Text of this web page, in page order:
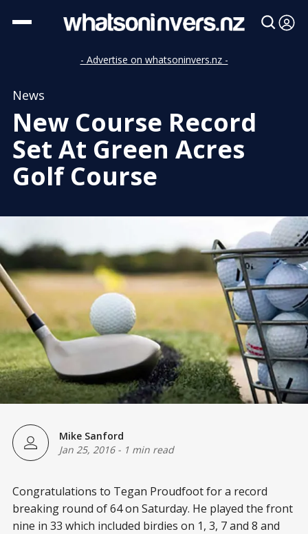
- Advertise on whatsoninvers.nz -
News
New Course Record
Set At Green Acres
Golf Course
Mike Sanford
Jan 25, 2016- 1 min read
Congratulations to Tegan Proudfoot for a record
breaking round of 64 on Saturday. He played the front
nine in 33 which included birdies on 1, 3, 7 and 8 and